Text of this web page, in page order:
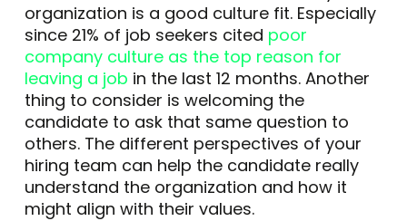
organization is a good culture fit. Especially
since 21% of job seekers cited poor
company culture as the top reason for
leaving a job in the last 12 months. Another
thing to consider is welcoming the
candidate to ask that same question to
others. The different perspectives of your
hiring team can help the candidate really
understand the organization and how it
might align with their values.